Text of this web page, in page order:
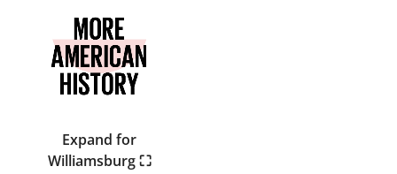
Expand for
Williamsburg ⛶